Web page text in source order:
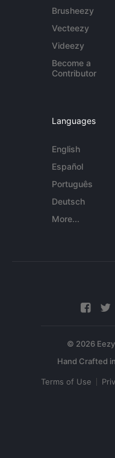
Brusheezy
Vecteezy
Videezy
Become a
Contributor
Languages
English
Español
Português
Deutsch
More...
© 2026
Terms of Use